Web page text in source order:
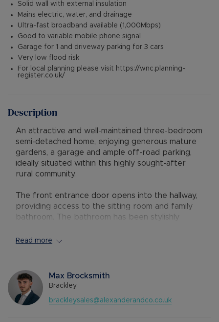
Solid wall with external insulation
Mains electric, water, and drainage
Ultra-fast broadband available (1,000Mbps)
Good to variable mobile phone signal
Garage for 1 and driveway parking for 3 cars
Very low flood risk
For local planning please visit https://wnc.planning-
register.co.uk/
Description
An attractive and well-maintained three-bedroom
semi-detached home, enjoying generous mature
gardens, a garage and ample off-road parking,
ideally situated within this highly sought-after
rural community.
The front entrance door opens into the hallway,
providing access to the sitting room and family
bathroom. The bathroom has been stylishly
complemented by a shower over the bath.
fireplace, creating a warm and inviting focal point.
From here, a door leads to the inner hallway with
stairs rising to the first floor and access to the
kitchen/dining room.
Read more
Max Brocksmith
Brackley
brackleysales@alexanderandco.co.uk